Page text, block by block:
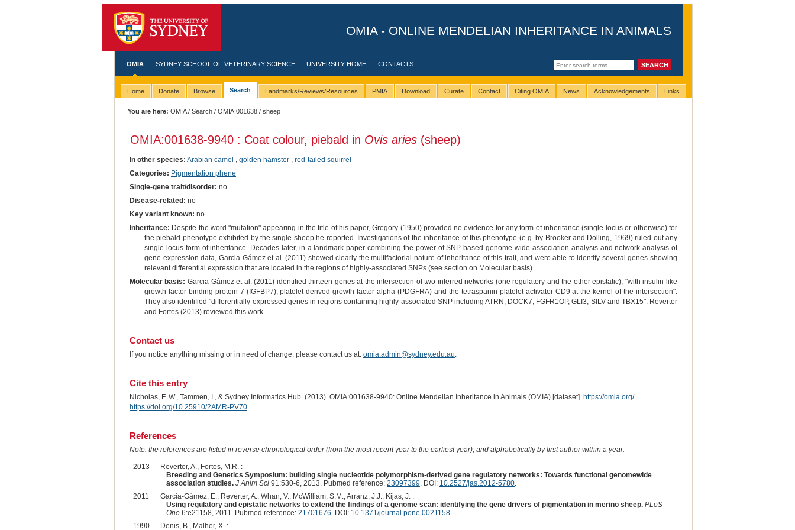
OMIA - ONLINE MENDELIAN INHERITANCE IN ANIMALS
OMIA SYDNEY SCHOOL OF VETERINARY SCIENCE UNIVERSITY HOME CONTACTS
Home Donate Browse Search Landmarks/Reviews/Resources PMIA Download Curate Contact Citing OMIA News Acknowledgements Links
You are here: OMIA/Search /OMIA:001638 / sheep
OMIA:001638-9940 : Coat colour, piebald in Ovis aries(sheep)
In other species: Arabian camel golden hamster, red-tailed squirrel
Categories: Pigmentation phene
Single-gene trait/disorder: no
Disease-related: no
Key variant known: no
Inheritance: Despite the word "mutation" appearing in the title of his paper, Gregory (1950) provided no evidence for any form of inheritance (single-locus or otherwise) for
the piebald phenotype exhibited by the single sheep he reported. Investigations of the inheritance of this phenotype (e.g. by Brooker and Dolling, 1969) ruled out any
single-locus form of inheritance. Decades later, in a landmark paper combining the power of SNP-based genome-wide association analysis and network analysis of
gene expression data, Garcia-Gámez et al. (2011) showed clearly the multifactorial nature of inheritance of this trait, and were able to identify several genes showing
relevant differential expression that are located in the regions of highly-associated SNPs (see section on Molecular basis).
Molecular basis: Garcia-Gámez et al. (2011) identified thirteen genes at the intersection of two inferred networks (one regulatory and the other epistatic), "with insulin-like
growth factor binding protein 7 (IGFBP7), platelet-derived growth factor alpha (PDGFRA) and the tetraspanin platelet activator CD9 at the kernel of the intersection".
They also identified "differentially expressed genes in regions containing highly associated SNP including ATRN, DOCK7, FGFR1OP, GLI3, SILV and TBX15". Reverter
and Fortes (2013) reviewed this work.
Contact us
If you notice anything missing or in need of change, please contact us at: omia.admin@sydney.edu.au.
Cite this entry
Nicholas, F. W., Tammen, I., & Sydney Informatics Hub. (2013). OMIA:001638-9940: Online Mendelian Inheritance in Animals (OMIA) [dataset]. https://omia.org/.
https://doi.org/10.25910/2AMR-PV70
References
Note: the references are listed in reverse chronological order (from the most recent year to the earliest year), and alphabetically by first author within a year.
2013
Reverter, A., Fortes, M.R. :
Breeding and Genetics Symposium: building single nucleotide polymorphism-derived gene regulatory networks: Towards functional genomewide
association studies. J Anim Sci91:530-6, 2013. Pubmed reference: 23097399. DOI: 10.2527/jas.2012-5780.
2011
García-Gámez, E., Reverter, A., Whan, V., McWilliam, S.M., Arranz, J.J., Kijas, J. :
Using regulatory and epistatic networks to extend the findings of a genome scan: identifying the gene drivers of pigmentation in merino sheep. PLoS
One6:e21158, 2011. Pubmed reference: 21701676. DOI: 10.1371/journal.pone.0021158.
1990
Denis, B., Malher, X. :